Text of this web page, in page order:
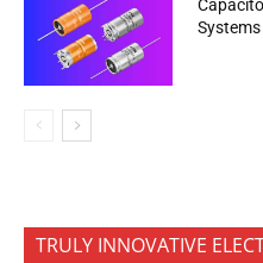
Systems
TRULY INNOVATIVE